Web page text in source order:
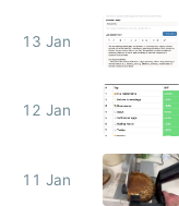
13 Jan
12 Jan
11 Jan